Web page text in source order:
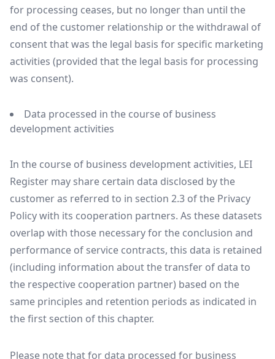
for processing ceases, but no longer than until the
end of the customer relationship or the withdrawal of
consent that was the legal basis for specific marketing
activities (provided that the legal basis for processing
was consent).
Data processed in the course of business
development activities
In the course of business development activities, LEI
Register may share certain data disclosed by the
customer as referred to in section 2.3 of the Privacy
Policy with its cooperation partners. As these datasets
overlap with those necessary for the conclusion and
performance of service contracts, this data is retained
(including information about the transfer of data to
the respective cooperation partner) based on the
same principles and retention periods as indicated in
the first section of this chapter.
Please note that for data processed for business